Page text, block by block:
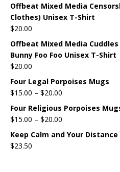
Offbeat Mixed Media
Clothes) Unisex T-Shirt
$20.00
Offbeat Mixed Media
Bunny Foo Foo Unisex T-Shirt
$20.00
Four Legal Porpoises Mugs
$15.00 – $20.00
Four Religious Porpoises
$15.00 – $20.00
Keep Calm and Your
$23.50